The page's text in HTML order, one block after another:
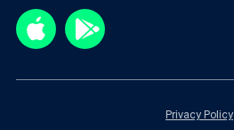
Privacy Policy